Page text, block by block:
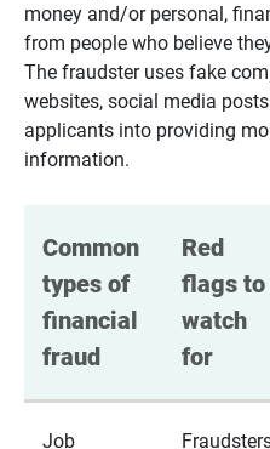
money and/or personal,
from people who believe
The fraudster uses fake
websites, social media
applicants into providing
information.
Common
types of
financial
fraud
Red
flags to
watch
for
Job